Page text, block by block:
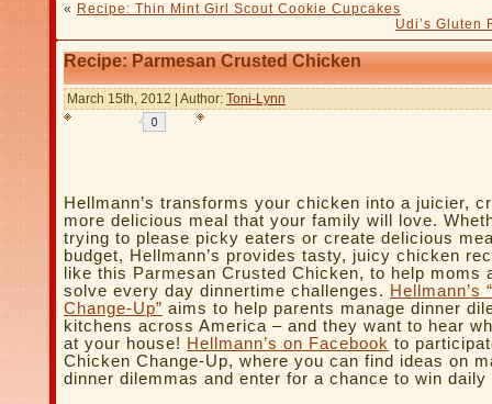
« Recipe: Thin Mint Girl Scout Cookie Cupcakes
Udi’s Gluten
Recipe: Parmesan Crusted Chicken
March 15th, 2012 | Author: Toni-Lynn
Hellmann’s transforms your chicken into a juicier,
more delicious meal that your family will love.
trying to please picky eaters or create delicious
budget, Hellmann’s provides tasty, juicy chicken
like this Parmesan Crusted Chicken, to help moms
solve every day dinnertime challenges. Hellmann’s
Change-Up” aims to help parents manage dinner
kitchens across America – and they want to hear
at your house! Hellmann’s on Facebook to
Chicken Change-Up, where you can find ideas on
dinner dilemmas and enter for a chance to win